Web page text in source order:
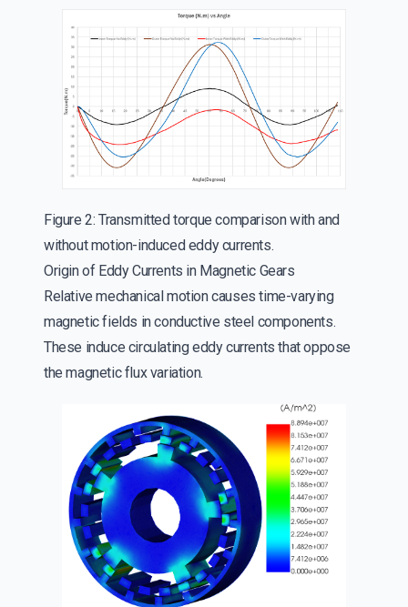
Figure 2: Transmitted torque comparison with and
without motion-induced eddy currents.
Origin of Eddy Currents in Magnetic Gears
Relative mechanical motion causes time-varying
magnetic fields in conductive steel components.
These induce circulating eddy currents that oppose
the magnetic flux variation.